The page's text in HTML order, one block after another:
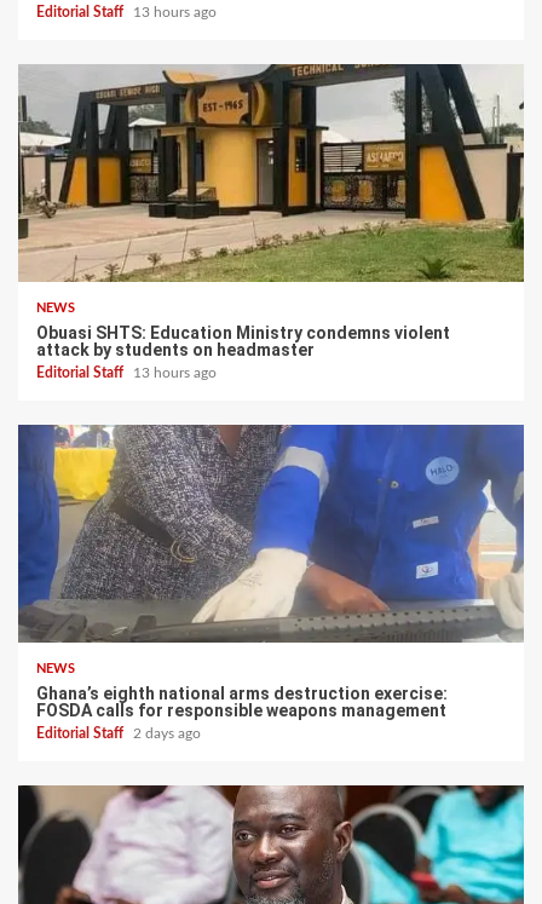
Editorial Staff 13 hours ago
NEWS
Obuasi SHTS: Education Ministry condemns violent
attack by students on headmaster
Editorial Staff 13 hours ago
NEWS
Ghana’s eighth national arms destruction exercise:
FOSDA calls for responsible weapons management
Editorial Staff 2 days ago